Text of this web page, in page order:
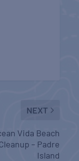
NEXT
Vida Beach
– Padre
Island